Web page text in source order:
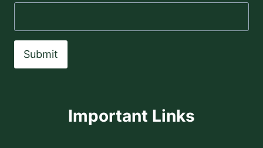
Submit
Important Links